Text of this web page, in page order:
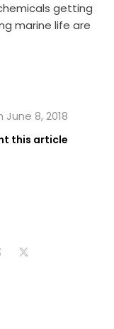
getting
marine life are
8, 2018
this article